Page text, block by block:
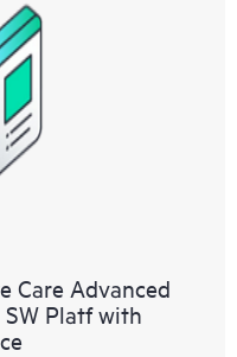
Care Advanced
Platf with